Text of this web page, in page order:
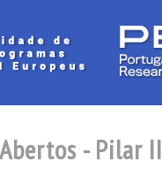
- Pilar